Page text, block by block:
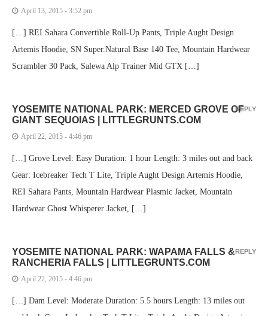
April 13, 2015 - 3:52 pm
[…] REI Sahara Convertible Roll-Up Pants, Triple Aught Design
Artemis Hoodie, SN Super.Natural Base 140 Tee, Mountain Hardwear
Scrambler 30 Pack, Salewa Alp Trainer Mid GTX […]
YOSEMITE NATIONAL PARK: MERCED GROVE OF
GIANT SEQUOIAS | LITTLEGRUNTS.COM
April 22, 2015 - 4:46 pm
[…] Grove Level: Easy Duration: 1 hour Length: 3 miles out and back
Gear: Icebreaker Tech T Lite, Triple Aught Design Artemis Hoodie,
REI Sahara Pants, Mountain Hardwear Plasmic Jacket, Mountain
Hardwear Ghost Whisperer Jacket, […]
REPLY
YOSEMITE NATIONAL PARK: WAPAMA FALLS &
RANCHERIA FALLS | LITTLEGRUNTS.COM
April 22, 2015 - 4:46 pm
[…] Dam Level: Moderate Duration: 5.5 hours Length: 13 miles out
REPLY